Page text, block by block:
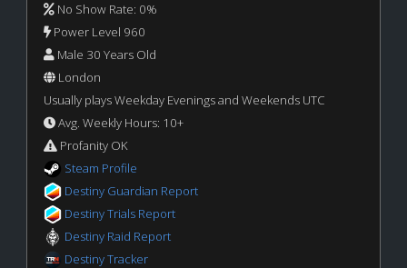
No Show Rate: 0%
Power Level 960
Male 30 Years Old
London
Usually plays Weekday Evenings and Weekends UTC
Avg. Weekly Hours: 10+
Profanity OK
Steam Profile
Destiny Guardian Report
Destiny Trials Report
Destiny Raid Report
Destiny Tracker